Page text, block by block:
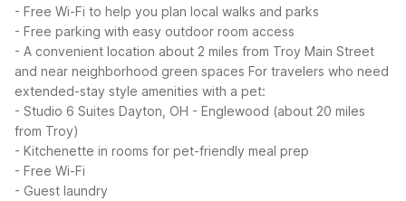
- Free Wi-Fi to help you plan local walks and parks
- Free parking with easy outdoor room access
- A convenient location about 2 miles from Troy Main Street
and near neighborhood green spaces For travelers who need
extended-stay style amenities with a pet:
- Studio 6 Suites Dayton, OH - Englewood (about 20 miles
from Troy)
- Kitchenette in rooms for pet-friendly meal prep
- Free Wi-Fi
- Guest laundry